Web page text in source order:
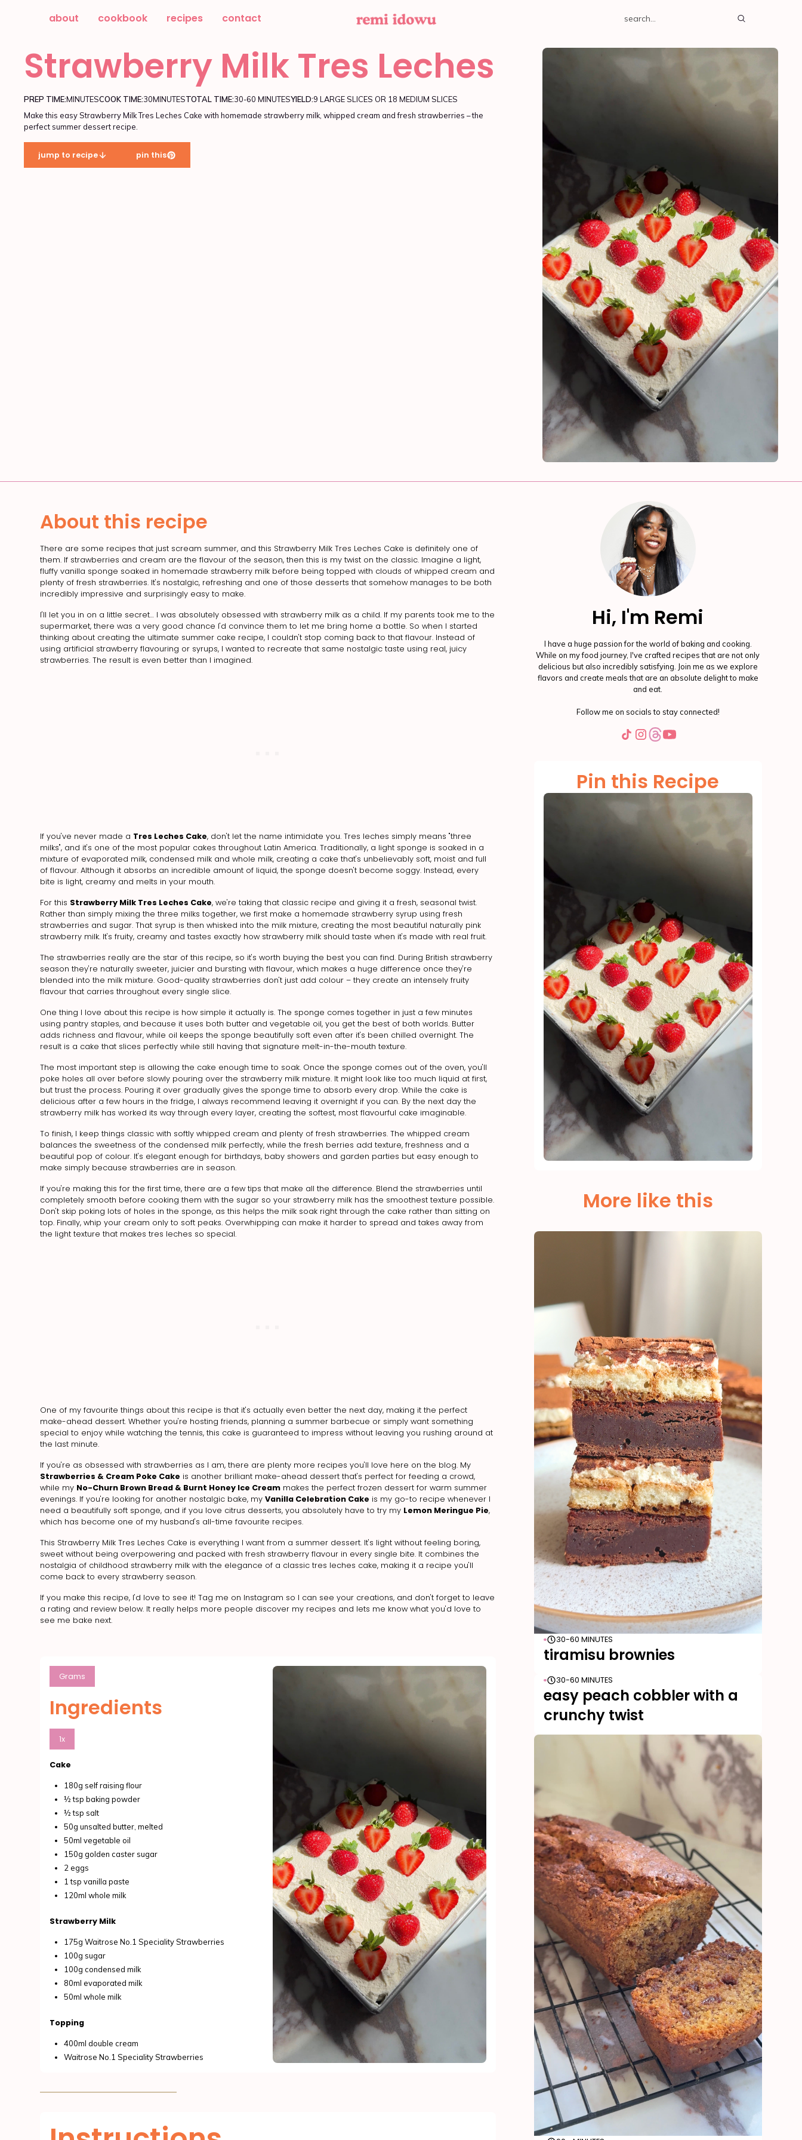
about cookbook recipes contact
Strawberry Milk Tres Leches
PREP TIME:MINUTESCOOK TIME:30MINUTESTOTAL TIME:30-60 MINUTESYIELD:9 LARGE SLICES OR 18 MEDIUM SLICES
Make this easy Strawberry Milk Tres Leches Cake with homemade strawberry milk, whipped cream and fresh strawberries – the
perfect summer dessert recipe.
jump to recipe pin this
About this recipe
There are some recipes that just scream summer, and this Strawberry Milk Tres Leches Cake is definitely one of
them. If strawberries and cream are the flavour of the season, then this is my twist on the classic. Imagine a light,
fluffy vanilla sponge soaked in homemade strawberry milk before being topped with clouds of whipped cream and
plenty of fresh strawberries. It's nostalgic, refreshing and one of those desserts that somehow manages to be both
incredibly impressive and surprisingly easy to make.
I'll let you in on a little secret… I was absolutely obsessed with strawberry milk as a child. If my parents took me to the
supermarket, there was a very good chance I'd convince them to let me bring home a bottle. So when I started
thinking about creating the ultimate summer cake recipe, I couldn't stop coming back to that flavour. Instead of
using artificial strawberry flavouring or syrups, I wanted to recreate that same nostalgic taste using real, juicy
strawberries. The result is even better than I imagined.
If you've never made a Tres Leches Cake, don't let the name intimidate you. Tres leches simply means "three
milks", and it's one of the most popular cakes throughout Latin America. Traditionally, a light sponge is soaked in a
mixture of evaporated milk, condensed milk and whole milk, creating a cake that's unbelievably soft, moist and full
of flavour. Although it absorbs an incredible amount of liquid, the sponge doesn't become soggy. Instead, every
bite is light, creamy and melts in your mouth.
For this Strawberry Milk Tres Leches Cake, we're taking that classic recipe and giving it a fresh, seasonal twist.
Rather than simply mixing the three milks together, we first make a homemade strawberry syrup using fresh
strawberries and sugar. That syrup is then whisked into the milk mixture, creating the most beautiful naturally pink
strawberry milk. It's fruity, creamy and tastes exactly how strawberry milk should taste when it's made with real fruit.
The strawberries really are the star of this recipe, so it's worth buying the best you can find. During British strawberry
season they're naturally sweeter, juicier and bursting with flavour, which makes a huge difference once they're
blended into the milk mixture. Good-quality strawberries don't just add colour – they create an intensely fruity
flavour that carries throughout every single slice.
One thing I love about this recipe is how simple it actually is. The sponge comes together in just a few minutes
using pantry staples, and because it uses both butter and vegetable oil, you get the best of both worlds. Butter
adds richness and flavour, while oil keeps the sponge beautifully soft even after it's been chilled overnight. The
result is a cake that slices perfectly while still having that signature melt-in-the-mouth texture.
The most important step is allowing the cake enough time to soak. Once the sponge comes out of the oven, you'll
poke holes all over before slowly pouring over the strawberry milk mixture. It might look like too much liquid at first,
but trust the process. Pouring it over gradually gives the sponge time to absorb every drop. While the cake is
delicious after a few hours in the fridge, I always recommend leaving it overnight if you can. By the next day the
strawberry milk has worked its way through every layer, creating the softest, most flavourful cake imaginable.
To finish, I keep things classic with softly whipped cream and plenty of fresh strawberries. The whipped cream
balances the sweetness of the condensed milk perfectly, while the fresh berries add texture, freshness and a
beautiful pop of colour. It's elegant enough for birthdays, baby showers and garden parties but easy enough to
make simply because strawberries are in season.
If you're making this for the first time, there are a few tips that make all the difference. Blend the strawberries until
completely smooth before cooking them with the sugar so your strawberry milk has the smoothest texture possible.
Don't skip poking lots of holes in the sponge, as this helps the milk soak right through the cake rather than sitting on
top. Finally, whip your cream only to soft peaks. Overwhipping can make it harder to spread and takes away from
the light texture that makes tres leches so special.
One of my favourite things about this recipe is that it's actually even better the next day, making it the perfect
make-ahead dessert. Whether you're hosting friends, planning a summer barbecue or simply want something
special to enjoy while watching the tennis, this cake is guaranteed to impress without leaving you rushing around at
the last minute.
If you're as obsessed with strawberries as I am, there are plenty more recipes you'll love here on the blog. My
Strawberries & Cream Poke Cake is another brilliant make-ahead dessert that's perfect for feeding a crowd,
while my No-Churn Brown Bread & Burnt Honey Ice Cream makes the perfect frozen dessert for warm summer
evenings. If you're looking for another nostalgic bake, myVanilla Celebration Cake is my go-to recipe whenever I
need a beautifully soft sponge, and if you love citrus desserts, you absolutely have to try my Lemon Meringue Pie,
which has become one of my husband's all-time favourite recipes.
This Strawberry Milk Tres Leches Cake is everything I want from a summer dessert. It's light without feeling boring,
sweet without being overpowering and packed with fresh strawberry flavour in every single bite. It combines the
nostalgia of childhood strawberry milk with the elegance of a classic tres leches cake, making it a recipe you'll
come back to every strawberry season.
If you make this recipe, I'd love to see it! Tag me on Instagram so I can see your creations, and don't forget to leave
a rating and review below. It really helps more people discover my recipes and lets me know what you'd love to
see me bake next.
Grams
Ingredients
1x
Cake
180g self raising flour
½ tsp baking powder
½ tsp salt
50g unsalted butter, melted
50ml vegetable oil
150g golden caster sugar
2 eggs
1 tsp vanilla paste
120ml whole milk
Strawberry Milk
175g Waitrose No.1 Speciality Strawberries
100g sugar
100g condensed milk
80ml evaporated milk
50ml whole milk
Topping
400ml double cream
Waitrose No.1 Speciality Strawberries
Hi, I'm Remi
I have a huge passion for the world of baking and cooking.
While on my food journey, I've crafted recipes that are not only
delicious but also incredibly satisfying. Join me as we explore
flavors and create meals that are an absolute delight to make
and eat.
Follow me on socials to stay connected!
Pin this Recipe
More like this
30-60 MINUTES
tiramisu brownies
30-60 MINUTES
easy peach cobbler with a
crunchy twist